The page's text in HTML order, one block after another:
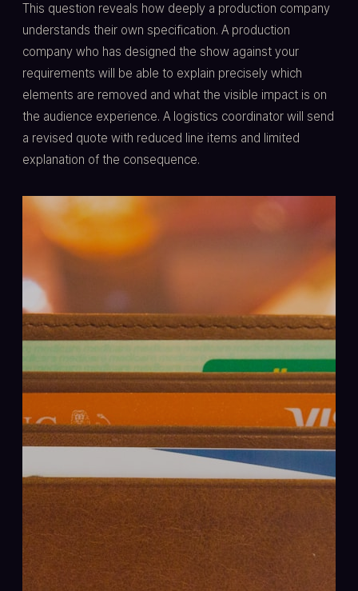
This question reveals how deeply a production company
understands their own specification. A production
company who has designed the show against your
requirements will be able to explain precisely which
elements are removed and what the visible impact is on
the audience experience. A logistics coordinator will send
a revised quote with reduced line items and limited
explanation of the consequence.